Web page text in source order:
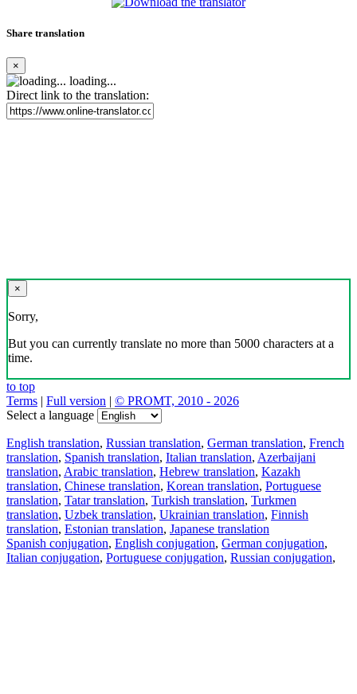
Share translation
×
loading...
Direct link to the translation:
×
Sorry,
But you can currently translate no more than 5000 characters at a
time.
to top
Terms | Full version | © PROMT, 2010 - 2026
Select a language
English translation, Russian translation, German translation, French
translation, Spanish translation, Italian translation, Azerbaijani
translation, Arabic translation, Hebrew translation, Kazakh
translation, Chinese translation, Korean translation, Portuguese
translation, Tatar translation, Turkish translation, Turkmen
translation, Uzbek translation, Ukrainian translation, Finnish
translation, Estonian translation, Japanese translation
Spanish conjugation, English conjugation, German conjugation,
Italian conjugation, Portuguese conjugation, Russian conjugation,